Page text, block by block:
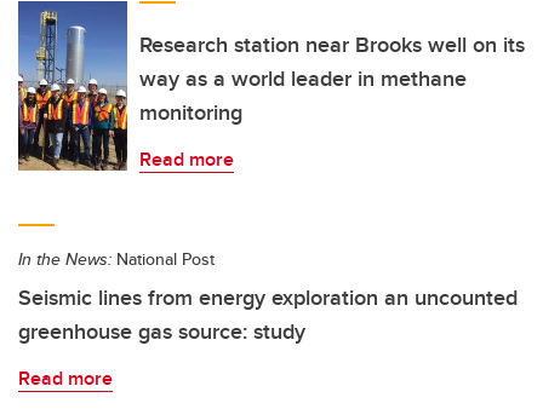
Research station near Brooks well on its
way as a world leader in methane
monitoring
Read more
In the News: National Post
Seismic lines from energy exploration an uncounted
greenhouse gas source: study
Read more